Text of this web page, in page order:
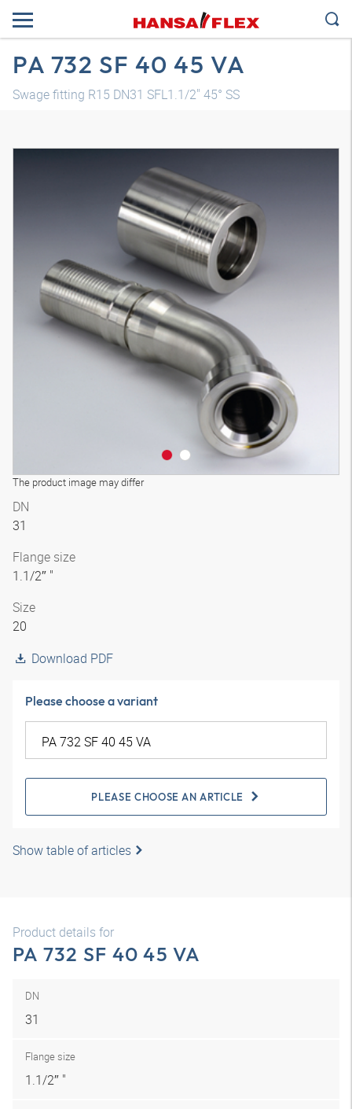
PA 732 SF 40 45 VA
Swage fitting R15 DN31 SFL1.1/2" 45° SS
The product image may differ
DN
31
Flange size
1.1/2″ "
Size
20
Download PDF
Please choose a variant
PLEASE CHOOSE AN ARTICLE
Show table of articles
Product details for
PA 732 SF 40 45 VA
DN
31
Flange size
1.1/2″ "